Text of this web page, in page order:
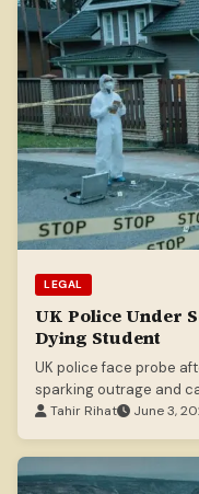
LEGAL
UK Police Under
Dying Student
UK police face probe
sparking outrage and
Tahir Rihat June 3,